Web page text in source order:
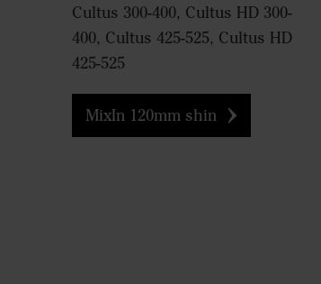
Cultus 300-400, Cultus HD 300-
400, Cultus 425-525, Cultus HD
425-525
MixIn 120mm shin